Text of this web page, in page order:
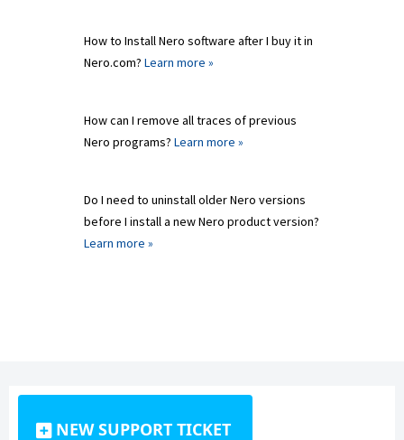
How to Install Nero software after I buy it in
Nero.com? Learn more »
How can I remove all traces of previous
Nero programs? Learn more »
Do I need to uninstall older Nero versions
before I install a new Nero product version?
Learn more »
NEW SUPPORT TICKET